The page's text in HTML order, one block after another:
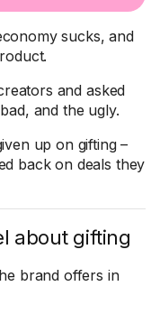
sucks, and
and asked
and the ugly.
up on gifting –
back on deals they
about gifting
brand offers in